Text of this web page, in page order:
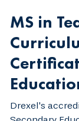
MS in
Drexel's